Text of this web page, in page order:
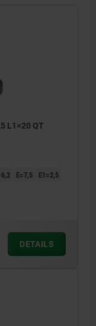
L1=20 QT
E=7,5
E1=2,5
DETAILS